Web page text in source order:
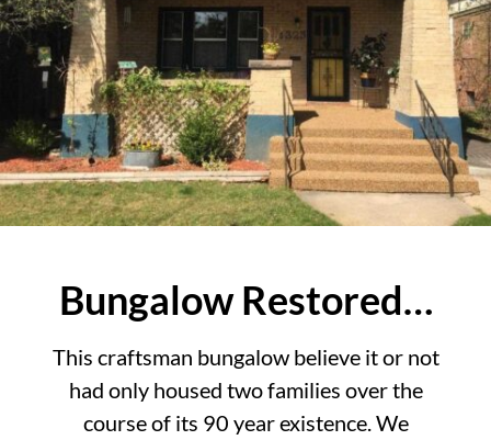
Bungalow Restored…
This craftsman bungalow believe it or not
had only housed two families over the
course of its 90 year existence. We